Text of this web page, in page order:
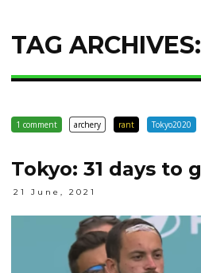
TAG ARCHIVES:
1 comment archery rant Tokyo2020
Tokyo: 31 days to
21 June, 2021